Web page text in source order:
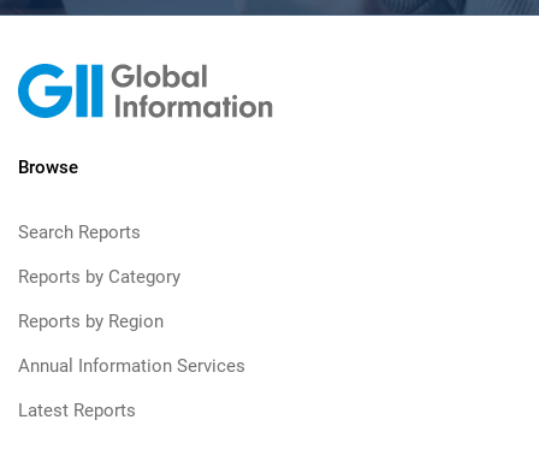
Browse
Search Reports
Reports by Category
Reports by Region
Annual Information Services
Latest Reports